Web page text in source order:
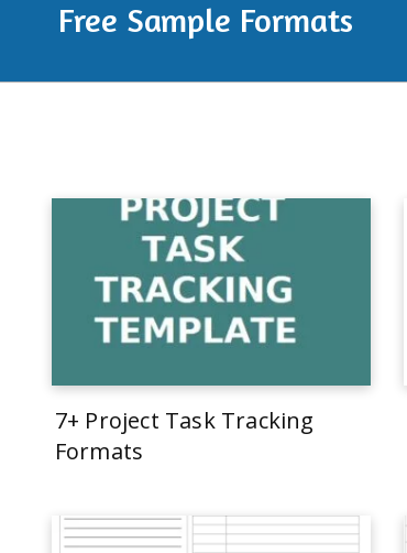
Free Sample Formats
7+ Project Task Tracking
Formats